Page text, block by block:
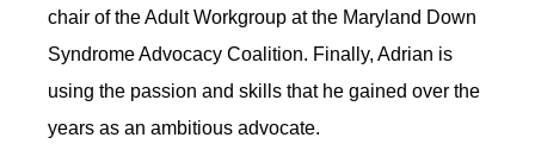
chair of the Adult Workgroup at the Maryland Down
Syndrome Advocacy Coalition. Finally, Adrian is
using the passion and skills that he gained over the
years as an ambitious advocate.